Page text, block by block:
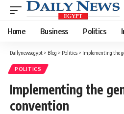
Home Business Politics
Dailynewsegypt > Blog > Politics > Implementing the
POLITICS
Implementing the
convention